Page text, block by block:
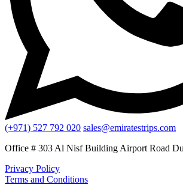
(+971) 527 792 020 sales@emiratestrips.com
Office # 303 Al Nisf Building Airport Road
Privacy Policy
Terms and Conditions